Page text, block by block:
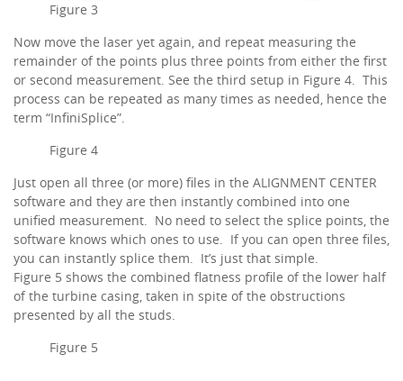
Figure 3
Now move the laser yet again, and repeat measuring the
remainder of the points plus three points from either the first
or second measurement. See the third setup in Figure 4. This
process can be repeated as many times as needed, hence the
term “InfiniSplice”.
Figure 4
Just open all three (or more) files in the ALIGNMENT CENTER
software and they are then instantly combined into one
unified measurement. No need to select the splice points, the
software knows which ones to use. If you can open three files,
you can instantly splice them. It’s just that simple.
Figure 5 shows the combined flatness profile of the lower half
of the turbine casing, taken in spite of the obstructions
presented by all the studs.
Figure 5